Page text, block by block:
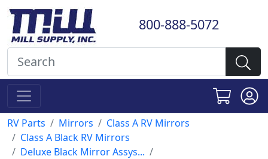
800-888-5072
RV Parts Mirrors
Class A RV Mirrors
Class A Black RV Mirrors
Deluxe Black Mirror Assys...